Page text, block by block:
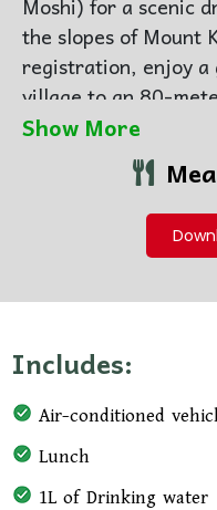
the slopes ofMount
registration, enjoy a
village to an 80-
Chagga culture,
way—with chances
on clear days.
After the hike, visit
traditional coffee-
an additional visit to
Springs for
cost).
Show More
Includes:
Air-conditioned
Lunch
1L of Drinking water